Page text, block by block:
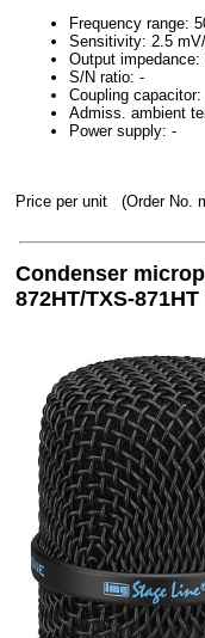
Frequency range:
Sensitivity: 2.5
Output
S/N ratio: -
Coupling capacitor:
Admiss. ambient
Power supply: -
Price per unit (Order No.
Condenser
872HT/TXS-871HT